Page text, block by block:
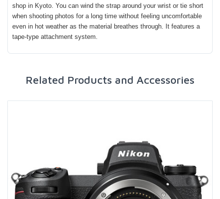
shop in Kyoto. You can wind the strap around your wrist or tie short
when shooting photos for a long time without feeling uncomfortable
even in hot weather as the material breathes through. It features a
tape-type attachment system.
Related Products and Accessories